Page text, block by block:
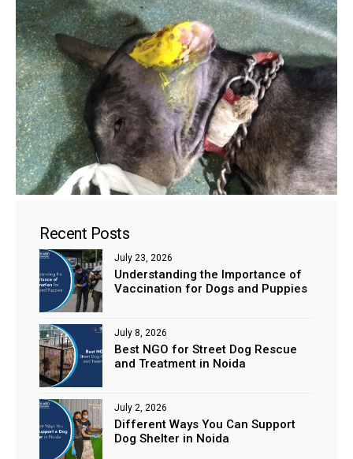
Recent Posts
Understanding the Importance of
Vaccination for Dogs and Puppies
July 23, 2026
Best NGO for Street Dog Rescue
and Treatment in Noida
July 8, 2026
Different Ways You Can Support
Dog Shelter in Noida
July 2, 2026